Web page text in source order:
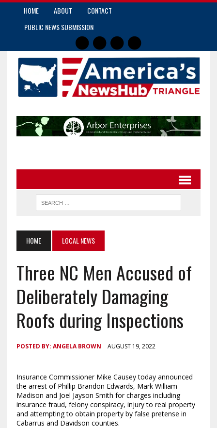
HOME ABOUT
CONTACT
PUBLIC NEWS SUBMISSION
HOME LOCAL NEWS
Three NC Men Accused of
Deliberately Damaging
Roofs during Inspections
POSTED BY: ANGELA BROWN AUGUST 19, 2022
Insurance Commissioner Mike Causey today announced
the arrest of Phillip Brandon Edwards, Mark William
Madison and Joel Jayson Smith for charges including
insurance fraud, felony conspiracy, injury to real property
and attempting to obtain property by false pretense in
Cabarrus and Davidson counties.